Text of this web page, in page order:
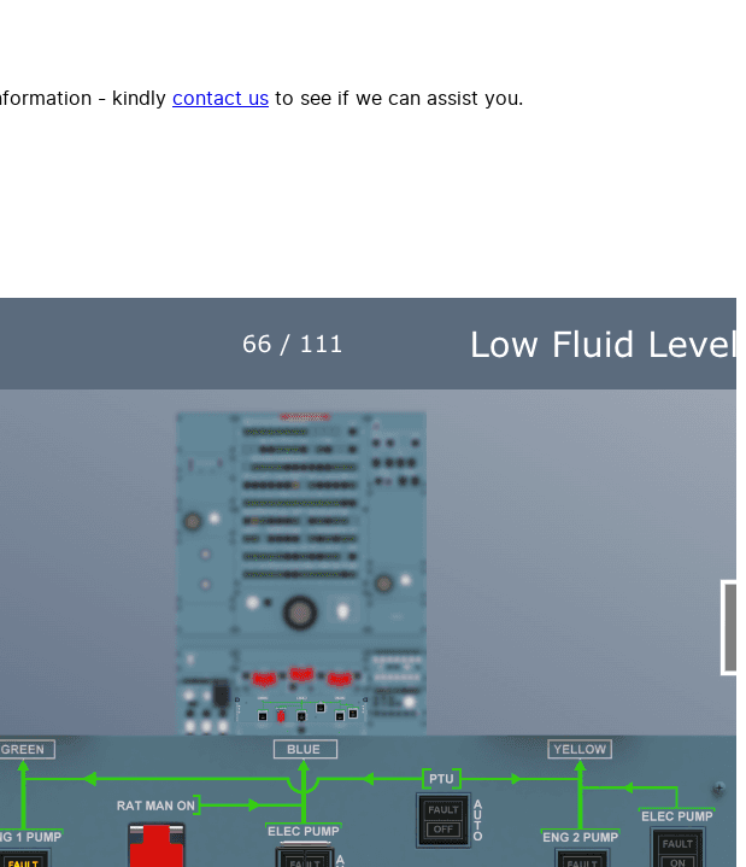
- kindly contact us to see if we can assist you.